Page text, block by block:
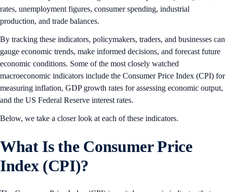
rates, unemployment figures, consumer spending, industrial
production, and trade balances.
By tracking these indicators, policymakers, traders, and businesses can
gauge economic trends, make informed decisions, and forecast future
economic conditions. Some of the most closely watched
macroeconomic indicators include the Consumer Price Index (CPI) for
measuring inflation, GDP growth rates for assessing economic output,
and the US Federal Reserve interest rates.
Below, we take a closer look at each of these indicators.
What Is the Consumer Price
Index (CPI)?